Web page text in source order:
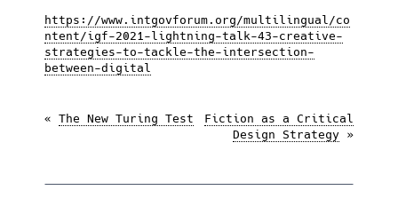
https://www.intgovforum.org/multilingual/co
ntent/igf-2021-lightning-talk-43-creative-
strategies-to-tackle-the-intersection-
between-digital
« The New Turing Test
Fiction as a Critical
Design Strategy »